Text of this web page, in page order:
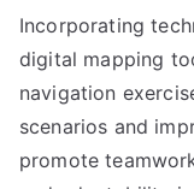
Incorporating
digital mapping
navigation
scenarios and
promote